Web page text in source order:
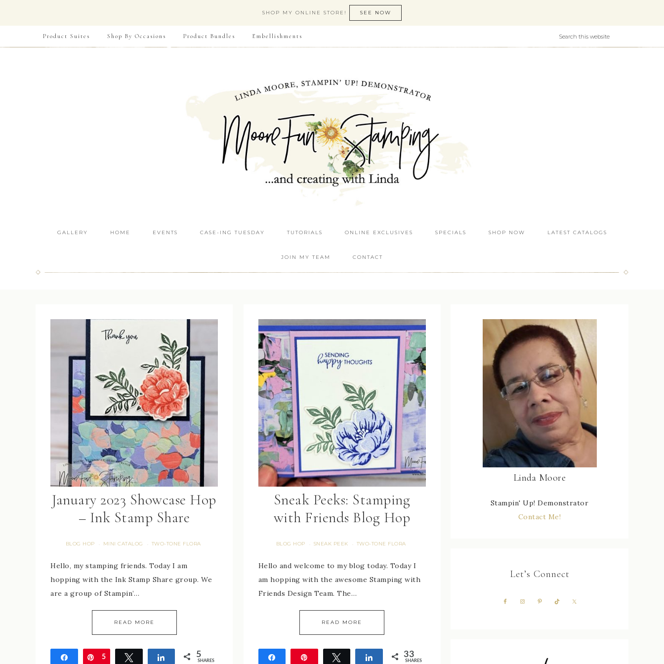
SHOP MY ONLINE STORE! SEE NOW
Product Suites Shop By Occasions Product Bundles Embellishments
GALLERY HOME EVENTS CASE-ING TUESDAY TUTORIALS ONLINE EXCLUSIVES SPECIALS SHOP NOW LATEST CATALOGS
JOIN MY TEAM CONTACT
January 2023 Showcase Hop
– Ink Stamp Share
BLOG HOP · MINI CATALOG · TWO-TONE FLORA
Hello, my stamping friends. Today I am
hopping with the Ink Stamp Share group. We
are a group of Stampin’…
READ MORE
Share Pin
5 Tweet Share 5
SHARES
Sneak Peeks: Stamping
with Friends Blog Hop
BLOG HOP · SNEAK PEEK · TWO-TONE FLORA
Hello and welcome to my blog today. Today I
am hopping with the awesome Stamping with
Friends Design Team. The…
READ MORE
Tweet Share 33
SHARES
Linda Moore
Stampin' Up! Demonstrator
Contact Me!
Let’s Connect